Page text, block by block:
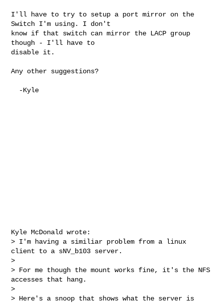
I'll have to try to setup a port mirror on the
Switch I'm using. I don't
know if that switch can mirror the LACP group
though - I'll have to
disable it.
Any other suggestions?
Kyle McDonald wrote:
> I'm having a similiar problem from a linux
client to a sNV_b103 server.
>
> For me though the mount works fine, it's the NFS
accesses that hang.
>
> Here's a snoop that shows what the server is